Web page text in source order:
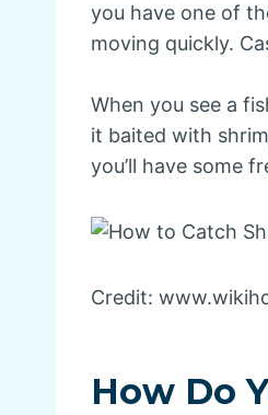
you have one of
moving quickly.
When you see a
it baited with
you’ll have some
Credit:
How Do